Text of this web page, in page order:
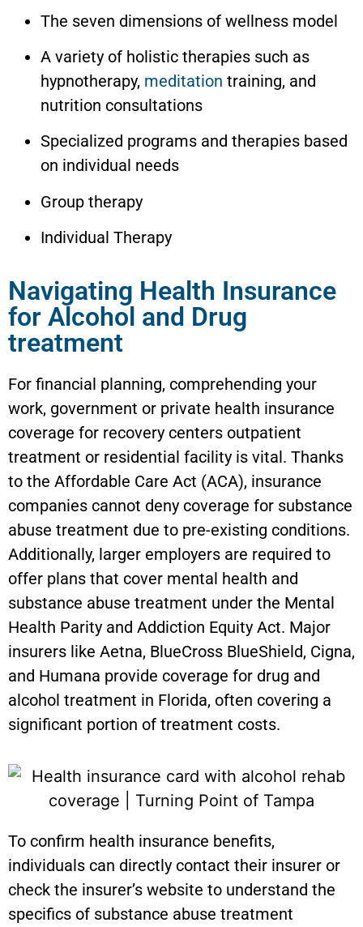
The seven dimensions of wellness model
A variety of holistic therapies such as
hypnotherapy, meditation training, and
nutrition consultations
Specialized programs and therapies based
on individual needs
Group therapy
Individual Therapy
Navigating Health Insurance
for Alcohol and Drug
treatment
For financial planning, comprehending your
work, government or private health insurance
coverage for recovery centers outpatient
treatment or residential facility is vital. Thanks
to the Affordable Care Act (ACA), insurance
companies cannot deny coverage for substance
abuse treatment due to pre-existing conditions.
Additionally, larger employers are required to
offer plans that cover mental health and
substance abuse treatment under the Mental
Health Parity and Addiction Equity Act. Major
insurers like Aetna, BlueCross BlueShield, Cigna,
and Humana provide coverage for drug and
alcohol treatment in Florida, often covering a
significant portion of treatment costs.
To confirm health insurance benefits,
individuals can directly contact their insurer or
check the insurer’s website to understand the
specifics of substance abuse treatment